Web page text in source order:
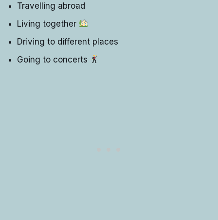
Travelling abroad
Living together
Driving to different places
Going to concerts